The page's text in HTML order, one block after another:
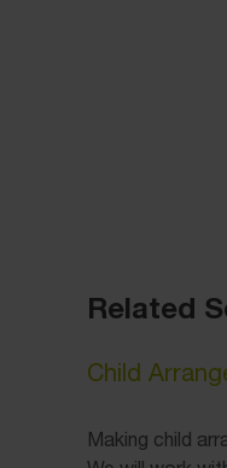
Related
Child
Making child